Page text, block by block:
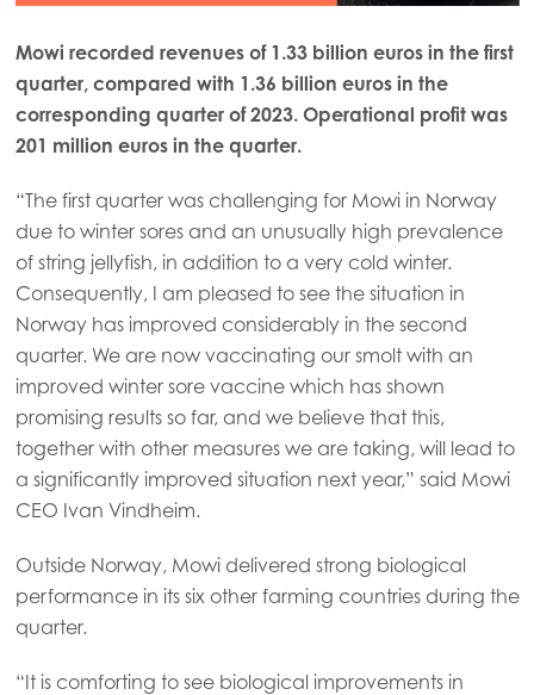
Mowi recorded revenues of 1.33 billion euros in the first
quarter, compared with 1.36 billion euros in the
corresponding quarter of 2023. Operational profit was
201 million euros in the quarter.
“The first quarter was challenging for Mowi in Norway
due to winter sores and an unusually high prevalence
of string jellyfish, in addition to a very cold winter.
Consequently, I am pleased to see the situation in
Norway has improved considerably in the second
quarter. We are now vaccinating our smolt with an
improved winter sore vaccine which has shown
promising results so far, and we believe that this,
together with other measures we are taking, will lead to
a significantly improved situation next year,” said Mowi
CEO Ivan Vindheim.
Outside Norway, Mowi delivered strong biological
performance in its six other farming countries during the
quarter.
“It is comforting to see biological improvements in